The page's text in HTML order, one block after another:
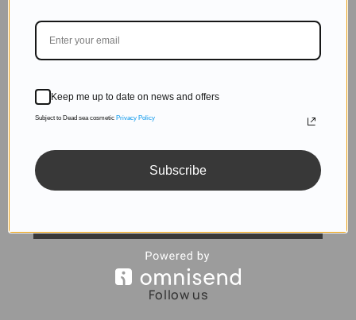
DON'T MISS OUT
Subscribe to get exclusive deals sent directly to your
Follow us
Keep me up to date on news and offers
Subject to Dead sea cosmetic Privacy Policy
Subscribe